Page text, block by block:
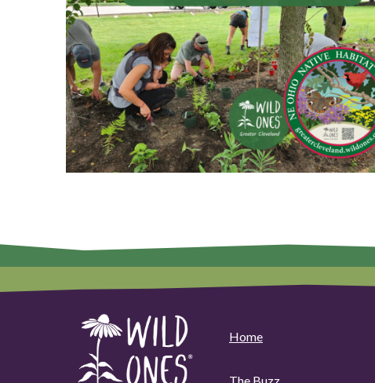
Home
The Buzz